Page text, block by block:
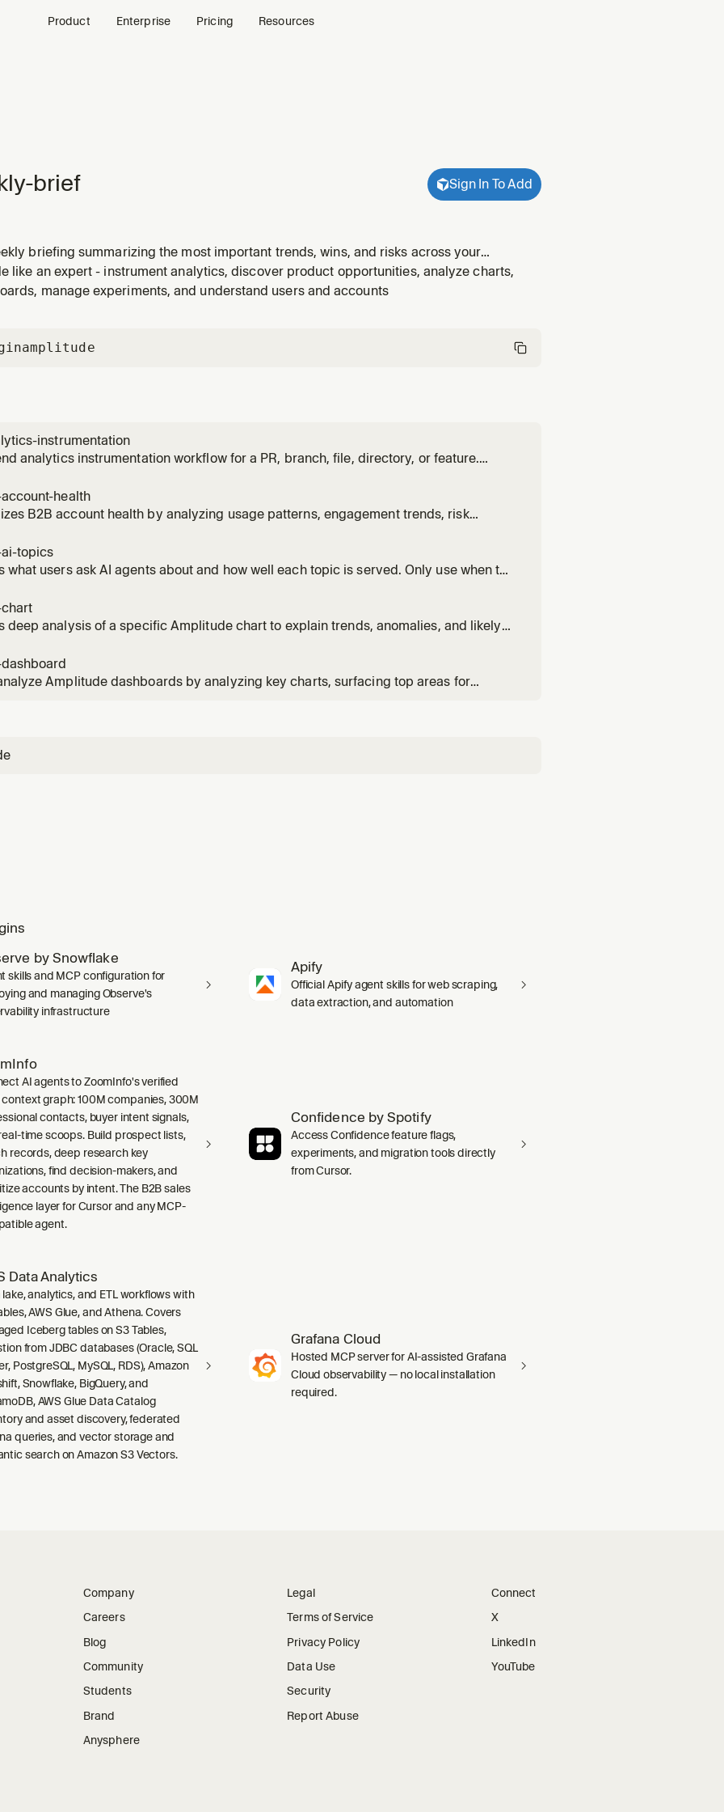
Product Enterprise Pricing Resources
brief Sign In To Add
briefing summarizing the most important trends, wins, and risks across your
Use when the user asks for a "weekly review", "weekly summary", "week in review",
this week", or wants a recap of the past 7 days to share with their t
like an expert - instrument analytics, discover product opportunities, analyze charts,
manage experiments, and understand users and accounts
amplitude
instrumentation
analytics instrumentation workflow for a PR, branch, file, directory, or feature.
plan — all in one shot. Use this skill whenever a user wants to add analytics to
health
B2B account health by analyzing usage patterns, engagement trends, risk
account prioritization.
topics
what users ask AI agents about and how well each topic is served. Only use when the
people asking the AI", "top AI topics", "where is the AI struggling", "AI coverage gaps"
deep analysis of a specific Amplitude chart to explain trends, anomalies, and likely
numbers.
Amplitude dashboards by analyzing key charts, surfacing top areas for
by Snowflake
skills and MCP configuration for
and managing Observe's
infrastructure
Apify
Official Apify agent skills for web scraping,
data extraction, and automation
AI agents to ZoomInfo's verified
context graph: 100M companies, 300M
contacts, buyer intent signals,
time scoops. Build prospect lists,
records, deep research key
find decision-makers, and
accounts by intent. The B2B sales
layer for Cursor and any MCP-
agent.
Confidence by Spotify
Access Confidence feature flags,
experiments, and migration tools directly
from Cursor.
Data Analytics
lake, analytics, and ETL workflows with
AWS Glue, and Athena. Covers
Iceberg tables on S3 Tables,
from JDBC databases (Oracle, SQL
PostgreSQL, MySQL, RDS), Amazon
Snowflake, BigQuery, and
AWS Glue Data Catalog
and asset discovery, federated
queries, and vector storage and
search on Amazon S3 Vectors.
Grafana Cloud
Hosted MCP server for AI-assisted Grafana
Cloud observability — no local installation
required.
Company
Careers
Blog
Community
Students
Brand
Anysphere
Legal
Terms of Service
Privacy Policy
Data Use
Security
Report Abuse
Connect
X
LinkedIn
YouTube